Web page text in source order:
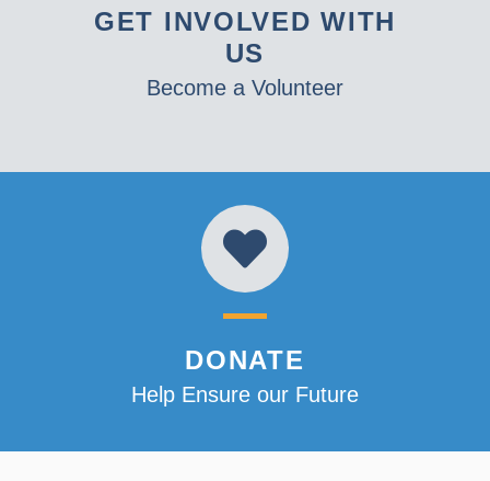
GET INVOLVED WITH
US
Become a Volunteer
DONATE
Help Ensure our Future